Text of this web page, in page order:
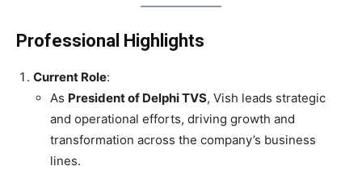
Professional Highlights
Current Role:
As President of Delphi TVS, Vish leads strategic
and operational efforts, driving growth and
transformation across the company’s business
lines.